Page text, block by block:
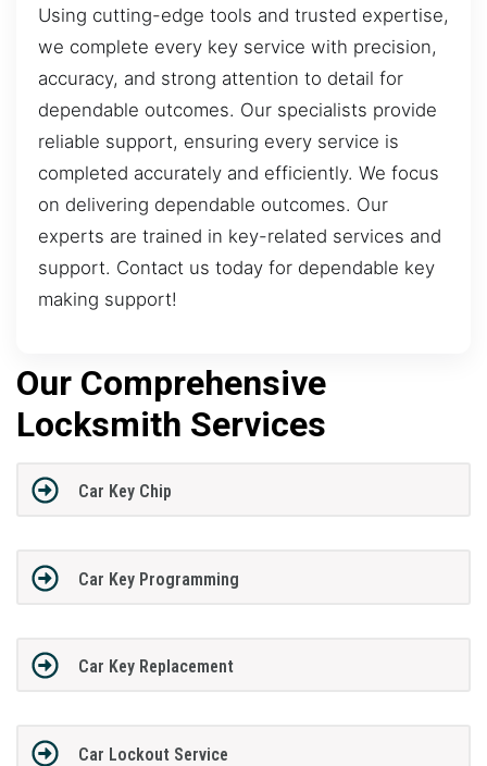
Using cutting-edge tools and trusted expertise,
we complete every key service with precision,
accuracy, and strong attention to detail for
dependable outcomes. Our specialists provide
reliable support, ensuring every service is
completed accurately and efficiently. We focus
on delivering dependable outcomes. Our
experts are trained in key-related services and
support. Contact us today for dependable key
making support!
Our Comprehensive
Locksmith Services
Car Key Chip
Car Key Programming
Car Key Replacement
Car Lockout Service